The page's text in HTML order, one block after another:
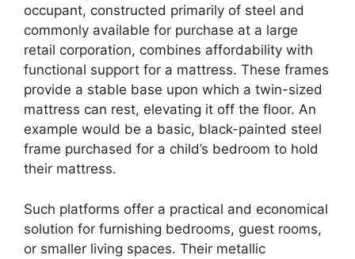
occupant, constructed primarily of steel and
commonly available for purchase at a large
retail corporation, combines affordability with
functional support for a mattress. These frames
provide a stable base upon which a twin-sized
mattress can rest, elevating it off the floor. An
example would be a basic, black-painted steel
frame purchased for a child’s bedroom to hold
their mattress.
Such platforms offer a practical and economical
solution for furnishing bedrooms, guest rooms,
or smaller living spaces. Their metallic